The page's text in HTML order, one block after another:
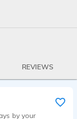
REVIEWS
by your